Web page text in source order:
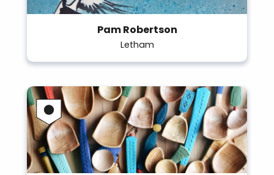
Pam Robertson
Letham